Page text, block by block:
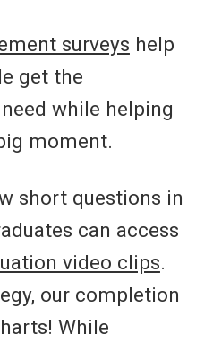
surveys help
get the
while helping
moment.
short questions in
can access
video clips.
our completion
While